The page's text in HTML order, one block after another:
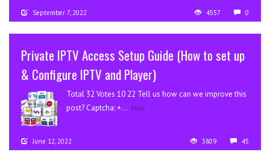
September 7, 2022 4557 0
Private IPTV Access Setup Guide (How to set up
& Configure IPTV and Player)
Total 32 Votes 10 22 Tell us how can we improve this
post? Captcha: +... More
June 12, 2022 3809 45